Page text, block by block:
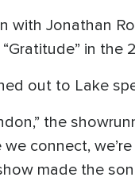
with Jonathan
in
out to Lake
the
connect,
made the